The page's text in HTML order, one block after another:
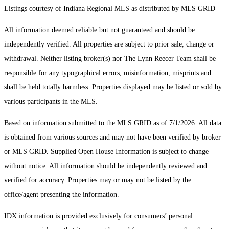
Listings courtesy of Indiana Regional MLS as distributed by MLS GRID
All information deemed reliable but not guaranteed and should be
independently verified. All properties are subject to prior sale, change or
withdrawal. Neither listing broker(s) nor The Lynn Reecer Team shall be
responsible for any typographical errors, misinformation, misprints and
shall be held totally harmless. Properties displayed may be listed or sold by
various participants in the MLS.
Based on information submitted to the MLS GRID as of 7/1/2026. All data
is obtained from various sources and may not have been verified by broker
or MLS GRID. Supplied Open House Information is subject to change
without notice. All information should be independently reviewed and
verified for accuracy. Properties may or may not be listed by the
office/agent presenting the information.
IDX information is provided exclusively for consumers’ personal